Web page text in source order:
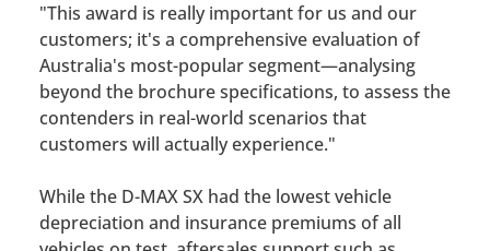
"This award is really important for us and our
customers; it's a comprehensive evaluation of
Australia's most-popular segment—analysing
beyond the brochure specifications, to assess the
contenders in real-world scenarios that
customers will actually experience."
While the D-MAX SX had the lowest vehicle
depreciation and insurance premiums of all